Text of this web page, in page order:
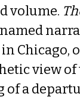
volume.
Chicago,
view of
a